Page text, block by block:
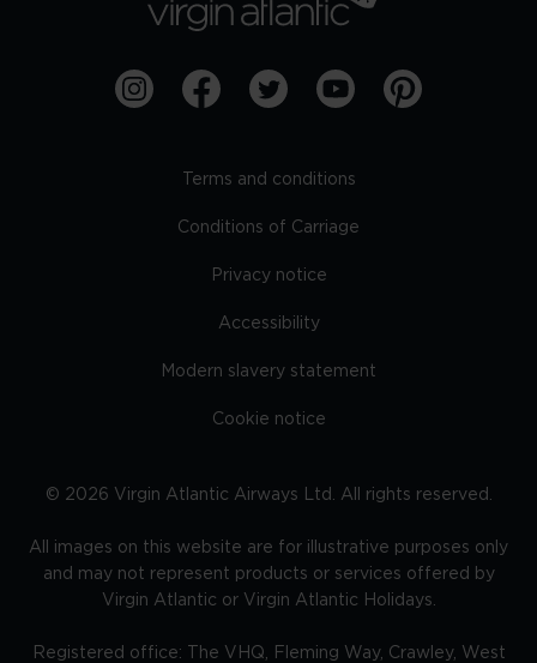
Terms and conditions
Conditions of Carriage
Privacy notice
Accessibility
Modern slavery statement
Cookie notice
© 2026 Virgin Atlantic Airways Ltd. All rights reserved.
All images on this website are for illustrative purposes only
and may not represent products or services offered by
Virgin Atlantic or Virgin Atlantic Holidays.
Registered office: The VHQ, Fleming Way, Crawley, West